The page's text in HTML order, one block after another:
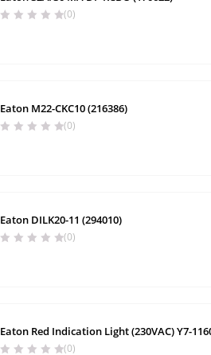
(0)
Eaton M22-CKC10 (216386)
(0)
Eaton DILK20-11 (294010)
(0)
Eaton Red Indication Light (230VAC) Y7-
(0)